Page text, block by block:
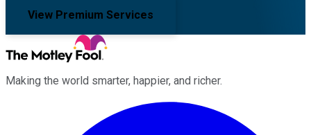
View Premium Services
Making the world smarter, happier, and richer.